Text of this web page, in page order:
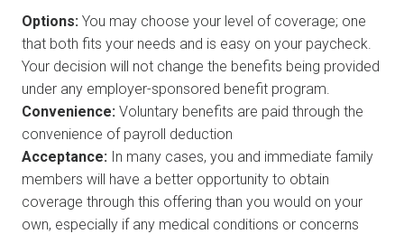
Options: You may choose your level of coverage; one
that both fits your needs and is easy on your paycheck.
Your decision will not change the benefits being provided
under any employer-sponsored benefit program.
Convenience: Voluntary benefits are paid through the
convenience of payroll deduction
Acceptance: In many cases, you and immediate family
members will have a better opportunity to obtain
coverage through this offering than you would on your
own, especially if any medical conditions or concerns